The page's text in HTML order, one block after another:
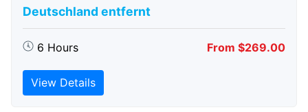
Deutschland entfernt
6 Hours From $269.00
View Details